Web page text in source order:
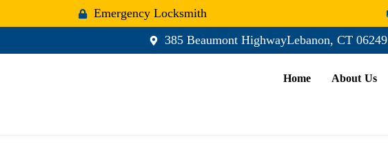
Emergency Locksmith
385 Beaumont HighwayLebanon, CT 06249
Home About Us